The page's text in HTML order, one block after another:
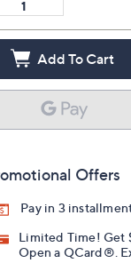
Add To Cart
Offers
Pay in 3
Limited Time! Get
Open a QCard®.